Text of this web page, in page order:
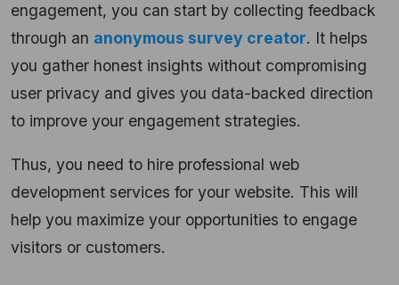
engagement, you can start by collecting feedback
through an anonymous survey creator. It helps
you gather honest insights without compromising
user privacy and gives you data-backed direction
to improve your engagement strategies.
Thus, you need to hire professional web
development services for your website. This will
help you maximize your opportunities to engage
visitors or customers.